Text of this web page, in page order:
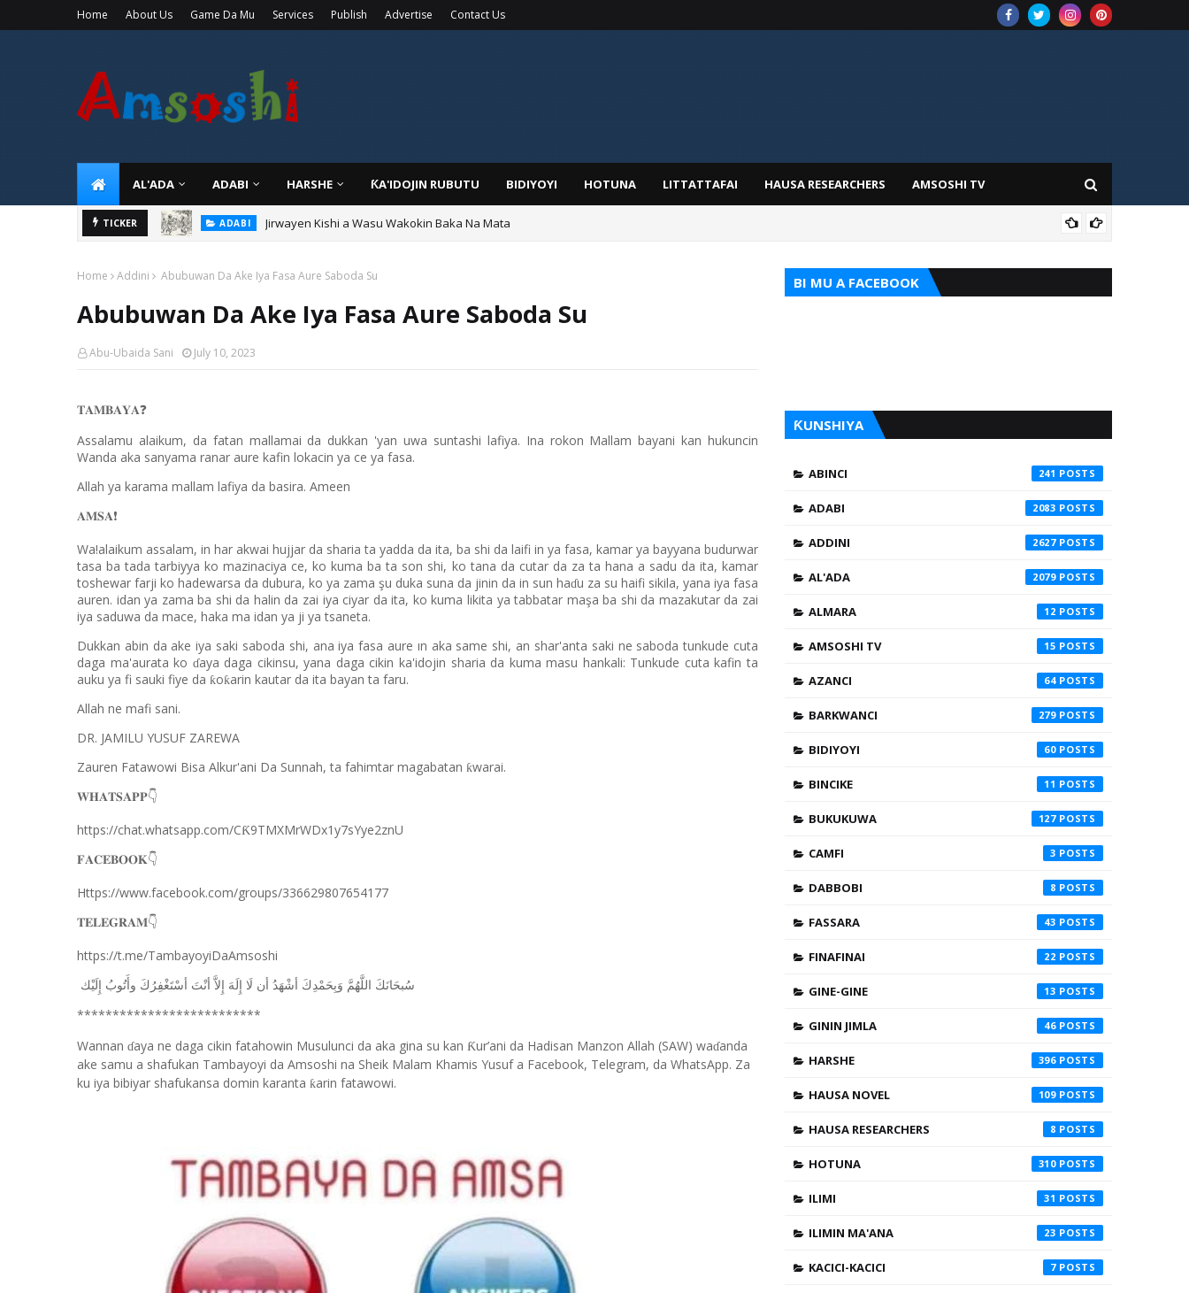
Home About Us Game Da Mu Services Publish Advertise Contact Us
AL'ADA ADABI HARSHE ƘA'IDOJIN RUBUTU BIDIYOYI HOTUNA LITTATTAFAI HAUSA RESEARCHERS AMSOSHI TV
TICKER TARIHI Sarkin Gummi Na Sha Biyar: Sarkin Mafaran Gummi Justice Lawal Hassan
Home Addini Abubuwan Da Ake Iya Fasa Aure Saboda Su
Abubuwan Da Ake Iya Fasa Aure Saboda Su
Abu-Ubaida Sani July 10, 2023
𝐓𝐀𝐌𝐁𝐀𝐘𝐀❓
Assalamu alaikum, da fatan mallamai da dukkan 'yan uwa suntashi lafiya. Ina rokon Mallam bayani kan hukuncin
Wanda aka sanyama ranar aure kafin lokacin ya ce ya fasa.
Allah ya karama mallam lafiya da basira. Ameen
𝐀𝐌𝐒𝐀❗️
Wa!alaikum assalam, in har akwai hujjar da sharia ta yadda da ita, ba shi da laifi in ya fasa, kamar ya bayyana budurwar
tasa ba tada tarbiyya ko mazinaciya ce, ko kuma ba ta son shi, ko tana da cutar da za ta hana a sadu da ita, kamar
toshewar farji ko hadewarsa da dubura, ko ya zama şu duka suna da jinin da in sun haɗu za su haifi sikila, yana iya fasa
auren. idan ya zama ba shi da halin da zai iya ciyar da ita, ko kuma likita ya tabbatar maşa ba shi da mazakutar da zai
iya saduwa da mace, haka ma idan ya ji ya tsaneta.
Dukkan abin da ake iya saki saboda shi, ana iya fasa aure ın aka same shi, an shar'anta saki ne saboda tunkude cuta
daga ma'aurata ko ɗaya daga cikinsu, yana daga cikin ka'idojin sharia da kuma masu hankali: Tunkude cuta kafin ta
auku ya fi sauki fiye da ƙoƙarin kautar da ita bayan ta faru.
Allah ne mafi sani.
DR. JAMILU YUSUF ZAREWA
Zauren Fatawowi Bisa Alkur'ani Da Sunnah, ta fahimtar magabatan ƙwarai.
𝐖𝐇𝐀𝐓𝐒𝐀𝐏𝐏👇
https://chat.whatsapp.com/CƘ9TMXMrWDx1y7sYye2znU
𝐅𝐀𝐂𝐄𝐁𝐎𝐎𝐊👇
Https://www.facebook.com/groups/336629807654177
𝐓𝐄𝐋𝐄𝐆𝐑𝐀𝐌👇
https://t.me/TambayoyiDaAmsoshi
ﺳُﺒﺤَﺎﻧَﻚَ ﺍﻟﻠَّﻬُﻢَّ ﻭَﺑِﺤَﻤْﺪِﻙَ ﺃﺷْﻬَﺪُ ﺃﻥ ﻟَﺎ ﺇِﻟَﻪَ ﺇِﻻَّ ﺃﻧْﺖَ ﺃﺳْﺘَﻐْﻔِﺮُﻙَ ﻭﺃَﺗُﻮﺏُ ﺇِﻟَﻴْﻚ
**************************
Wannan ɗaya ne daga cikin fatahowin Musulunci da aka gina su kan Ƙur’ani da Hadisan Manzon Allah (SAW) waɗanda
ake samu a shafukan Tambayoyi da Amsoshi na Sheik Malam Khamis Yusuf a Facebook, Telegram, da WhatsApp. Za
ku iya bibiyar shafukansa domin karanta ƙarin fatawowi.
BI MU A FACEBOOK
ƘUNSHIYA
ABINCI 241
ADABI 2083
ADDINI 2627
AL'ADA 2079
ALMARA 12
AMSOSHI TV 15
AZANCI 64
BARKWANCI 279
BIDIYOYI 60
BINCIKE 11
BUKUKUWA 127
CAMFI 3
DABBOBI 8
FASSARA 43
FINAFINAI 22
GINE-GINE 13
GININ JIMLA 46
HARSHE 396
HAUSA NOVEL 109
HAUSA RESEARCHERS 8
HOTUNA 310
ILIMI 31
ILIMIN MA'ANA 23
KACICI-KACICI 7